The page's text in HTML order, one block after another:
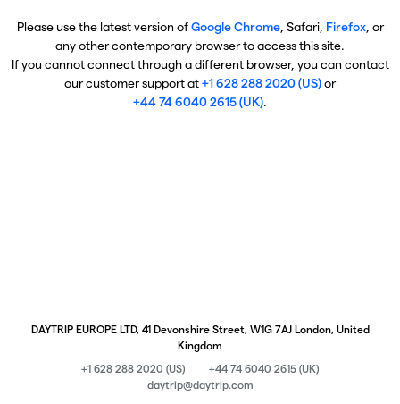
Please use the latest version ofGoogle Chrome, Safari, Firefox, or
any other contemporary browser to access this site.
If you cannot connect through a different browser, you can contact
our customer support at+1 628 288 2020 (US)or
+44 74 6040 2615 (UK).
DAYTRIP EUROPE LTD, 41 Devonshire Street, W1G 7AJ London, United
Kingdom
+1 628 288 2020 (US)
+44 74 6040 2615 (UK)
daytrip@daytrip.com